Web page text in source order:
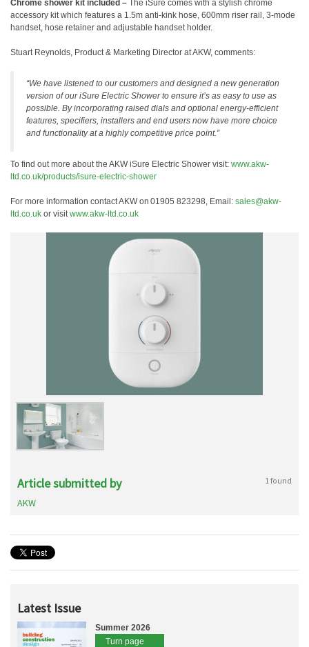
Chrome shower kit included – The iSure comes with a stylish chrome
accessory kit which features a 1.5m anti-kink hose, 600mm riser rail, 3-mode
handset, hose retainer and adjustable handset holder.
Stuart Reynolds, Product & Marketing Director at AKW, comments:
“We have listened to our customers and designed a new generation
version of our iSure Electric Shower to ensure it’s as easy to use as
possible. By incorporating raised dials and optional energy-efficient
features, specifiers, installers and end users now have more choice
and functionality at a highly competitive price point.”
To find out more about the AKW iSure Electric Shower visit: www.akw-
ltd.co.uk/products/isure-electric-shower
For more information contact AKW on 01905 823298, Email: sales@akw-
ltd.co.uk or visitwww.akw-ltd.co.uk
Article submitted by 1 found
AKW
Latest Issue
Summer 2026
Turn page